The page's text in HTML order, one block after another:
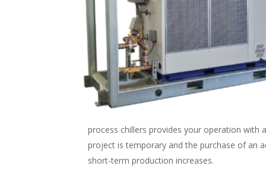
process chillers provides your operation with
project is temporary and the purchase of an
short-term production increases.